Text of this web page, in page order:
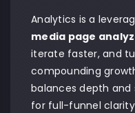
Analytics is a
media page
iterate faster, and
compounding
balances depth
for full-funnel